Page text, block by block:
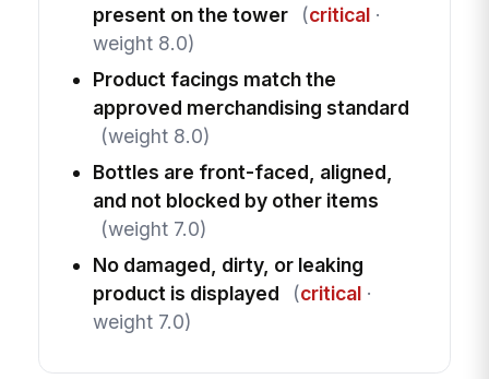
present on the tower
(critical·
weight 8.0)
Product facings match the
approved merchandising standard
(weight 8.0)
Bottles are front-faced, aligned,
and not blocked by other items
(weight 7.0)
No damaged, dirty, or leaking
product is displayed
(critical·
weight 7.0)